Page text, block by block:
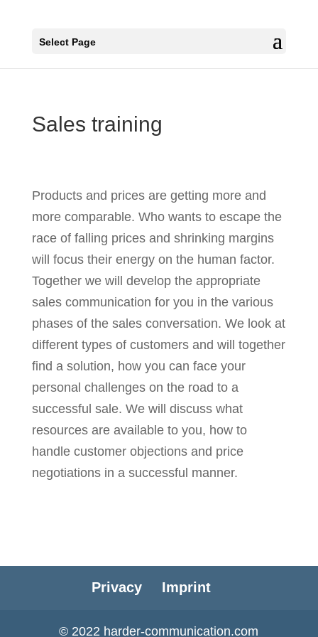
Select Page
Sales training
Products and prices are getting more and
more comparable. Who wants to escape the
race of falling prices and shrinking margins
will focus their energy on the human factor.
Together we will develop the appropriate
sales communication for you in the various
phases of the sales conversation. We look at
different types of customers and will together
find a solution, how you can face your
personal challenges on the road to a
successful sale. We will discuss what
resources are available to you, how to
handle customer objections and price
negotiations in a successful manner.
Privacy Imprint
© 2022 harder-communication.com